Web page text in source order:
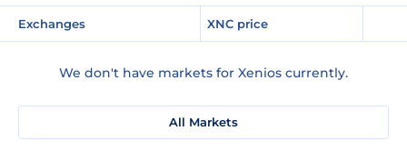
Exchanges XNC price
We don't have markets for Xenios currently.
All Markets